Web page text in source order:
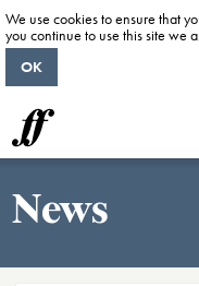
News
We use cookies to ensure that
you continue to use this site we
OK